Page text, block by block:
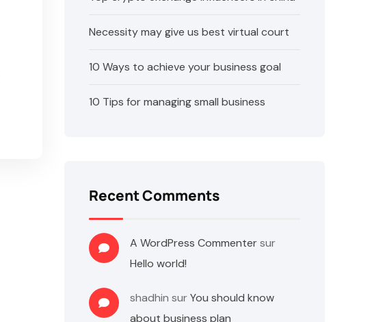
Necessity may give us best virtual court
10 Ways to achieve your business goal
10 Tips for managing small business
Recent Comments
A WordPress Commentersur
Hello world!
shadhin surYou should know
about business plan